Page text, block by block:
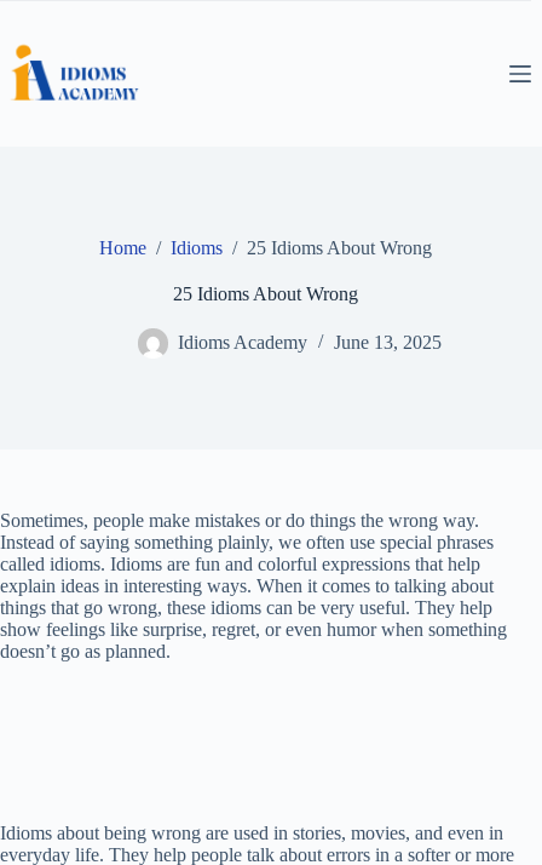
content
Home / Idioms / 25 Idioms About Wrong
25 Idioms About Wrong
Idioms Academy June 13, 2025
Sometimes, people make mistakes or do things the wrong way.
Instead of saying something plainly, we often use special phrases
called idioms. Idioms are fun and colorful expressions that help
explain ideas in interesting ways. When it comes to talking about
things that go wrong, these idioms can be very useful. They help
show feelings like surprise, regret, or even humor when something
doesn’t go as planned.
Idioms about being wrong are used in stories, movies, and even in
everyday life. They help people talk about errors in a softer or more